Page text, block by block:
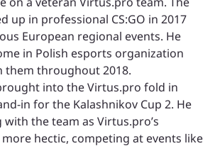
up in professional CS:GO in 2017
European regional events. He
in Polish esports organization
them throughout 2018.
into the Virtus.pro fold in
in for the Kalashnikov Cup 2. He
the team as Virtus.pro’s
hectic, competing at events like